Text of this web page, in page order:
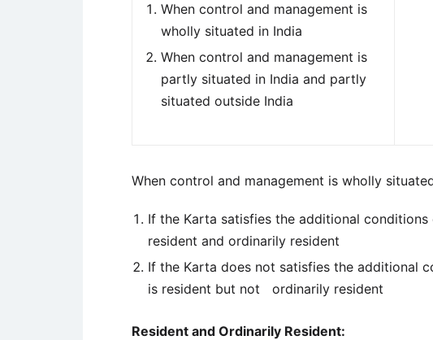
When control and management is
wholly situated in India
When control and management is
partly situated in India and partly
situated outside India
When control and management is wholly
If the Karta satisfies the additional
resident and ordinarily resident
If the Karta does not satisfies the additional
is resident but not ordinarily resident
Resident and Ordinarily Resident: